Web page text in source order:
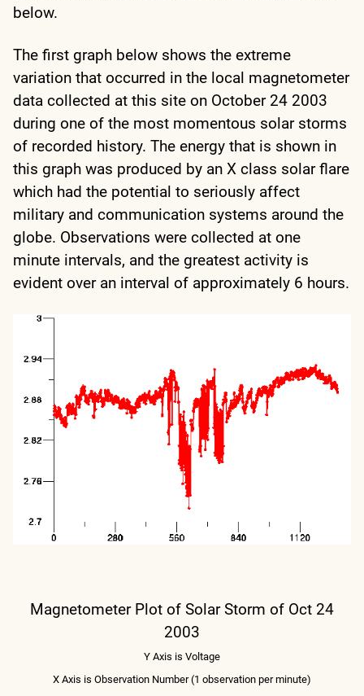
below.
The first graph below shows the extreme
variation that occurred in the local magnetometer
data collected at this site on October 24 2003
during one of the most momentous solar storms
of recorded history. The energy that is shown in
this graph was produced by an X class solar flare
which had the potential to seriously affect
military and communication systems around the
globe. Observations were collected at one
minute intervals, and the greatest activity is
evident over an interval of approximately 6 hours.
Magnetometer Plot of Solar Storm of Oct 24
2003
Y Axis is Voltage
X Axis is Observation Number (1 observation per minute)